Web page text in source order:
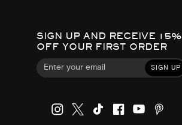
SIGN UP AND RECEIVE 15%
OFF YOUR FIRST ORDER
SIGN UP